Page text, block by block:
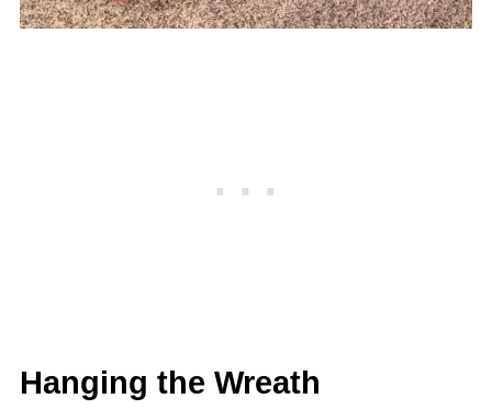
Hanging the Wreath